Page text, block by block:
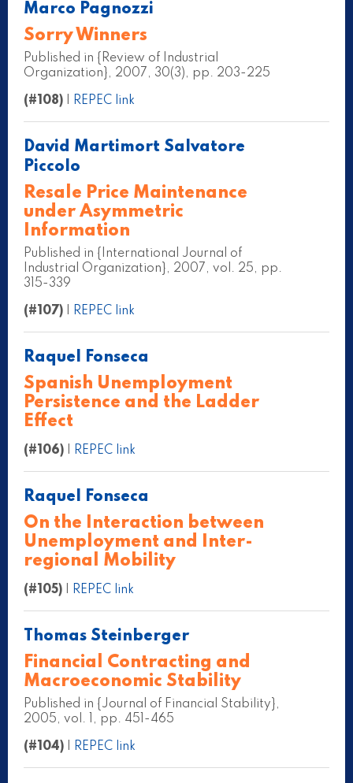
Marco Pagnozzi
Sorry Winners
Published in {Review of Industrial
Organization}, 2007, 30(3), pp. 203-225
(#108) REPEC link
David Martimort Salvatore
Piccolo
Resale Price Maintenance
under Asymmetric
Information
Published in {International Journal of
Industrial Organization}, 2007, vol. 25, pp.
315-339
(#107) REPEC link
Raquel Fonseca
Spanish Unemployment
Persistence and the Ladder
Effect
(#106) REPEC link
Raquel Fonseca
On the Interaction between
Unemployment and Inter-
regional Mobility
(#105) REPEC link
Thomas Steinberger
Financial Contracting and
Macroeconomic Stability
Published in {Journal of Financial Stability},
2005, vol. 1, pp. 451-465
(#104) REPEC link